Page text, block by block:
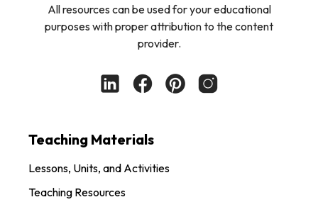
All resources can be used for your educational
purposes with proper attribution to the content
provider.
Teaching Materials
Lessons, Units, and Activities
Teaching Resources